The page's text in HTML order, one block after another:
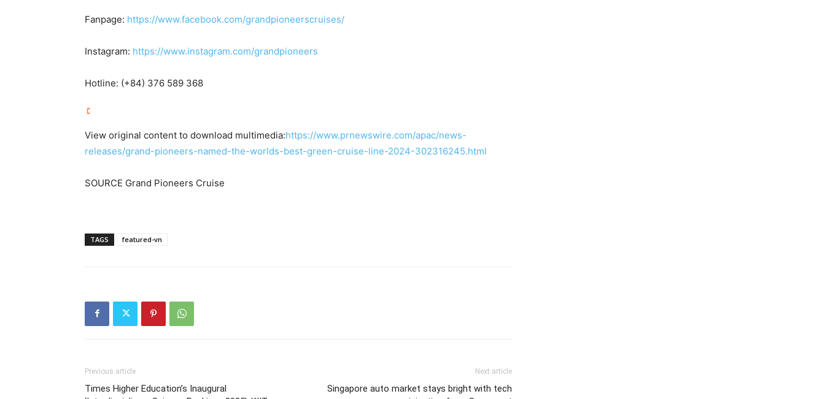
Fanpage: https://www.facebook.com/grandpioneerscruises/
Instagram: https://www.instagram.com/grandpioneers
Hotline: (+84) 376 589 368
View original content to download multimedia:https://www.prnewswire.com/apac/news-
releases/grand-pioneers-named-the-worlds-best-green-cruise-line-2024-302316245.html
SOURCE Grand Pioneers Cruise
TAGS featured-vn
Previous article
Times Higher Education’s Inaugural
Next article
Singapore auto market stays bright with tech